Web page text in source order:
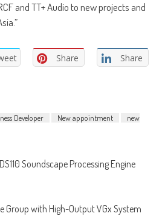
and TT+ Audio to new projects and
Share Share
Developer New appointment
new
Soundscape Processing Engine
Group with High-Output VGx System